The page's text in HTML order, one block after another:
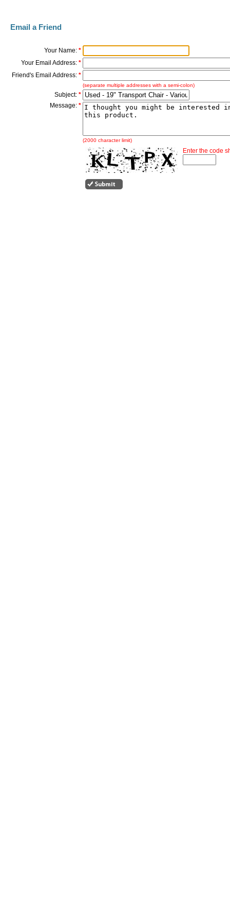
Email a Friend
Your Name: *
Your Email Address: *
Friend's Email Address: *
(separate multiple addresses with a semi-colon)
Subject: *
Message: *
(2000 character limit)
Enter the code